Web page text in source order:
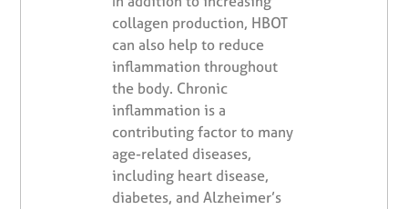
collagen production, HBOT
can also help to reduce
inflammation throughout
the body. Chronic
inflammation is a
contributing factor to many
age-related diseases,
including heart disease,
diabetes, and Alzheimer’s